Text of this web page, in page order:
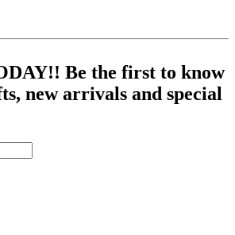
Be the first to know
new arrivals and special